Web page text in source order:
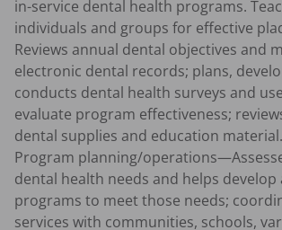
in-service dental health programs.
individuals and groups for effective
Reviews annual dental objectives and
electronic dental records; plans,
conducts dental health surveys and
evaluate program effectiveness;
dental supplies and education material.
Program planning/
dental health needs and helps develop
programs to meet those needs;
services with communities, schools,